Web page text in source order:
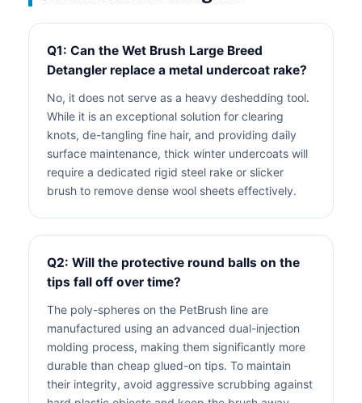
Q1: Can the Wet Brush Large Breed
Detangler replace a metal undercoat rake?
No, it does not serve as a heavy deshedding tool.
While it is an exceptional solution for clearing
knots, de-tangling fine hair, and providing daily
surface maintenance, thick winter undercoats will
require a dedicated rigid steel rake or slicker
brush to remove dense wool sheets effectively.
Q2: Will the protective round balls on the
tips fall off over time?
The poly-spheres on the PetBrush line are
manufactured using an advanced dual-injection
molding process, making them significantly more
durable than cheap glued-on tips. To maintain
their integrity, avoid aggressive scrubbing against